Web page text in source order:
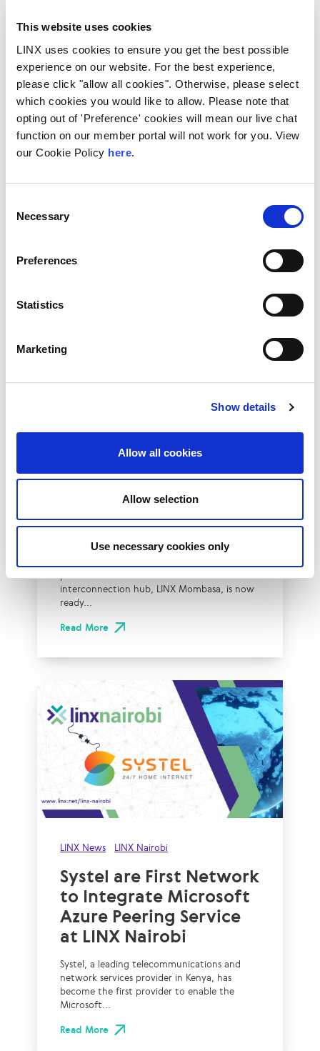
This website uses cookies
LINX uses cookies to ensure you get the best possible
experience on our website. For the best experience,
please click "allow all cookies". Otherwise, please select
which cookies you would like to allow. Please note that
opting out of 'Preference' cookies will mean our live chat
function on our member portal will not work for you. View
our Cookie Policy here.
Selection
Necessary
Preferences
Statistics
Marketing
Show details
Allow all cookies
Allow selection
Use necessary cookies only
LINX Services Now
Available to Order
from PAIX Data Centres
Nairobi
(IXP) operators, is delighted to share...
LINX Mombasa Ready
for Business from iColo
Data Centers in Kenya
pleased to share that their new
interconnection hub, LINX Mombasa, is now
ready...
Read More
LINX News LINX Nairobi
Systel are First Network
to Integrate Microsoft
Azure Peering Service
at LINX Nairobi
Systel, a leading telecommunications and
network services provider in Kenya, has
become the first provider to enable the
Microsoft...
Read More